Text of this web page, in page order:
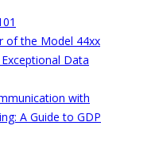
of the Model 44xx
Data
with
A Guide to GDP